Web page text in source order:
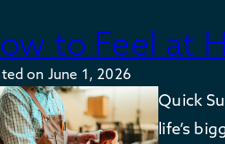
to Feel at
on June 1, 2026
Quick
life’s